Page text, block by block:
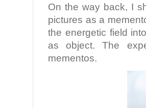
On the way back, I
pictures as a
the energetic field
as object. The
mementos.